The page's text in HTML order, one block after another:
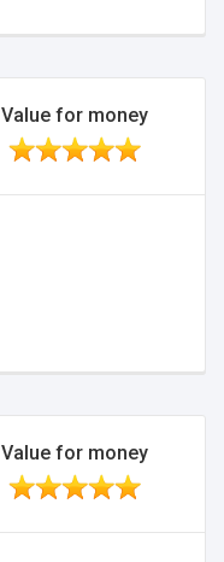
Value for money
Value for money